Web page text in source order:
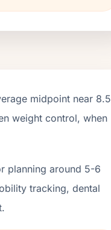
midpoint near 8.5
weight control, when
planning around 5-6
tracking, dental